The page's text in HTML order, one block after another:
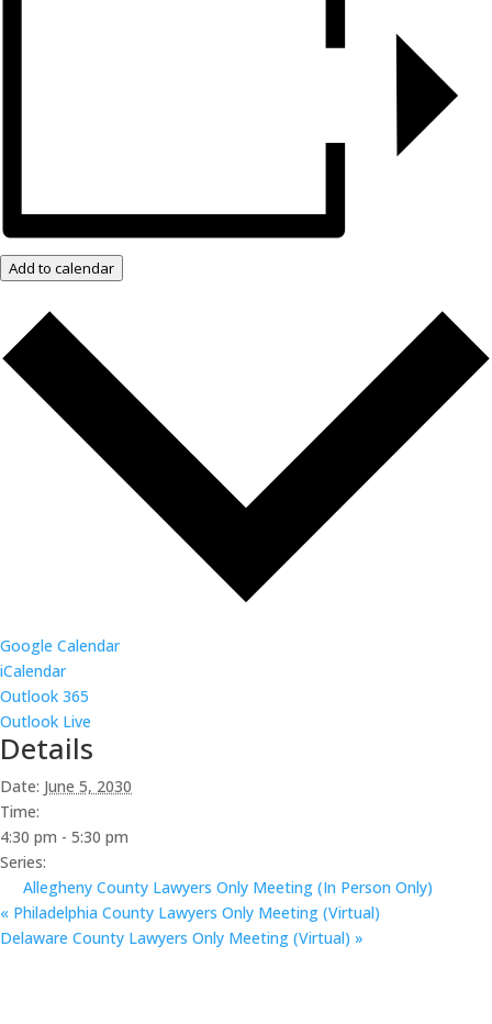
Add to calendar
Google Calendar
iCalendar
Outlook 365
Outlook Live
Details
Date: June 5, 2030
Time:
4:30 pm - 5:30 pm
Series:
Allegheny County Lawyers Only Meeting (In Person Only)
« Philadelphia County Lawyers Only Meeting (Virtual)
Delaware County Lawyers Only Meeting (Virtual) »